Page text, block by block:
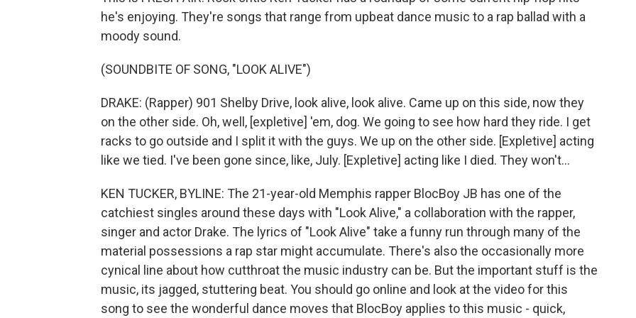
he's enjoying. They're songs that range from upbeat dance music to a rap ballad with a
moody sound.
(SOUNDBITE OF SONG, "LOOK ALIVE")
DRAKE: (Rapper) 901 Shelby Drive, look alive, look alive. Came up on this side, now they
on the other side. Oh, well, [expletive] 'em, dog. We going to see how hard they ride. I get
racks to go outside and I split it with the guys. We up on the other side. [Expletive] acting
like we tied. I've been gone since, like, July. [Expletive] acting like I died. They won't...
KEN TUCKER, BYLINE: The 21-year-old Memphis rapper BlocBoy JB has one of the
catchiest singles around these days with "Look Alive," a collaboration with the rapper,
singer and actor Drake. The lyrics of "Look Alive" take a funny run through many of the
material possessions a rap star might accumulate. There's also the occasionally more
cynical line about how cutthroat the music industry can be. But the important stuff is the
music, its jagged, stuttering beat. You should go online and look at the video for this
song to see the wonderful dance moves that BlocBoy applies to this music - quick,